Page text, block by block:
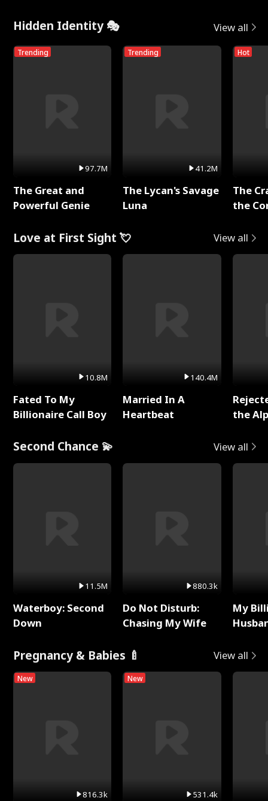
Hidden Identity 🎭 View all
Trending
97.7M
The Great and
Powerful Genie
Trending
41.2M
The Lycan's Savage
Luna
Hot
The
the
Love at First Sight 💘 View all
10.8M
Fated To My
Billionaire Call Boy
140.4M
Married In A
Heartbeat
the
Second Chance 💫 View all
11.5M
Waterboy: Second
Down
880.3k
Do Not Disturb:
Chasing My Wife
My
Pregnancy & Babies 🍼 View all
New
816.3k
New
531.4k